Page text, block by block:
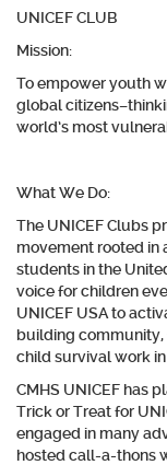
UNICEF CLUB
Mission:
To empower youth
global
world’s most
What We Do:
The UNICEF Clubs
movement rooted in
students in the
voice for children
UNICEF USA to
building community,
child survival work
CMHS UNICEF has
Trick or Treat for
engaged in many
hosted call-a-thons